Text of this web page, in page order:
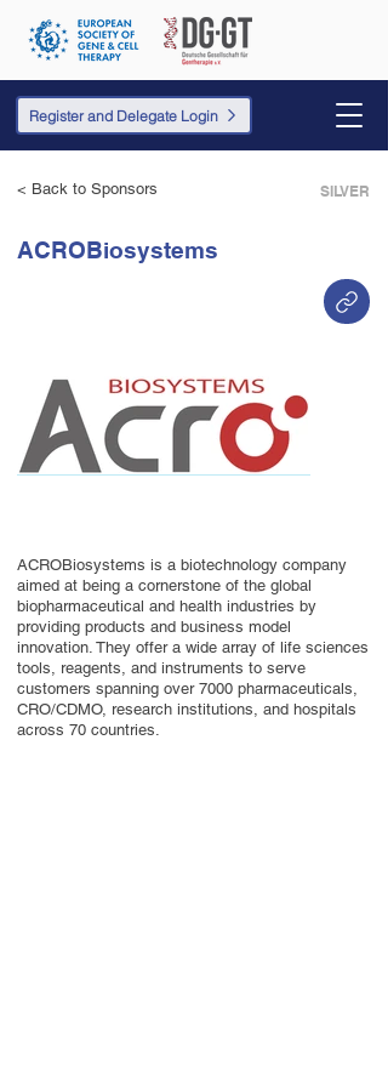
Register and Delegate Login
< Back to Sponsors SILVER
ACROBiosystems
ACROBiosystems is a biotechnology company
aimed at being a cornerstone of the global
biopharmaceutical and health industries by
providing products and business model
innovation. They offer a wide array of life sciences
tools, reagents, and instruments to serve
customers spanning over 7000 pharmaceuticals,
CRO/CDMO, research institutions, and hospitals
across 70 countries.